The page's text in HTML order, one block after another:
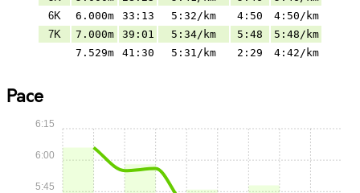
6K
6.000m 33:13 5:32/km 4:50
4:50/km
7K
7.000m 39:01 5:34/km 5:48
5:48/km
7.529m
41:30 5:31/km 2:29 4:42/km
Pace
5:45
6:00
6:15